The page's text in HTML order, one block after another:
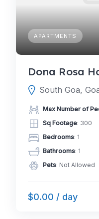
APARTMENTS
Dona Rosa
South Goa,
Max Number of
Sq Footage: 300
Bedrooms: 1
Bathrooms: 1
Pets: Not Allowed
$0.00 / day